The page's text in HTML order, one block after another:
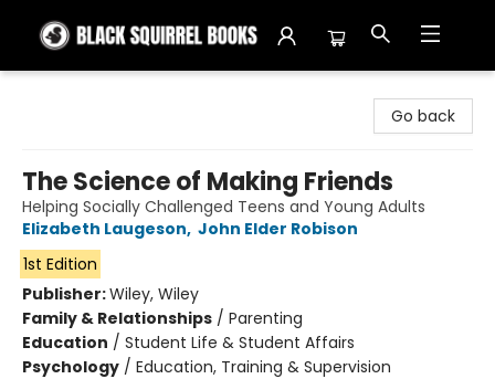
Go back
The Science of Making Friends
Helping Socially Challenged Teens and Young Adults
Elizabeth Laugeson, John Elder Robison
1st Edition
Publisher:Wiley, Wiley
Family & Relationships / Parenting
Education / Student Life & Student Affairs
Psychology / Education, Training & Supervision